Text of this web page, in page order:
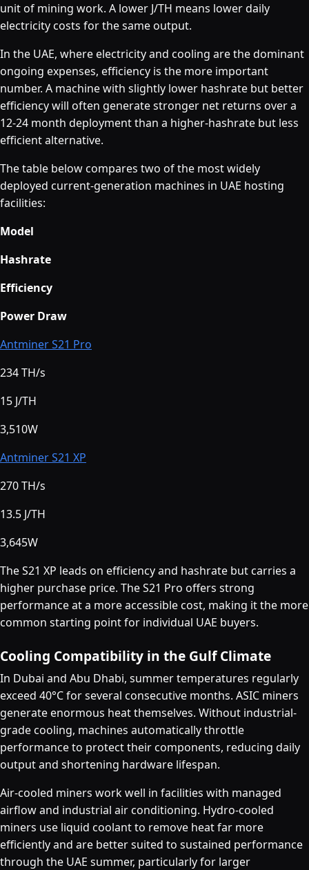
unit of mining work. A lower J/TH means lower daily
electricity costs for the same output.
In the UAE, where electricity and cooling are the dominant
ongoing expenses, efficiency is the more important
number. A machine with slightly lower hashrate but better
efficiency will often generate stronger net returns over a
12-24 month deployment than a higher-hashrate but less
efficient alternative.
The table below compares two of the most widely
deployed current-generation machines in UAE hosting
facilities:
Model
Hashrate
Efficiency
Power Draw
Antminer S21 Pro
234 TH/s
15 J/TH
3,510W
Antminer S21 XP
270 TH/s
13.5 J/TH
3,645W
The S21 XP leads on efficiency and hashrate but carries a
higher purchase price. The S21 Pro offers strong
performance at a more accessible cost, making it the more
common starting point for individual UAE buyers.
Cooling Compatibility in the Gulf Climate
In Dubai and Abu Dhabi, summer temperatures regularly
exceed 40°C for several consecutive months. ASIC miners
generate enormous heat themselves. Without industrial-
grade cooling, machines automatically throttle
performance to protect their components, reducing daily
output and shortening hardware lifespan.
Air-cooled miners work well in facilities with managed
airflow and industrial air conditioning. Hydro-cooled
miners use liquid coolant to remove heat far more
efficiently and are better suited to sustained performance
through the UAE summer, particularly for larger